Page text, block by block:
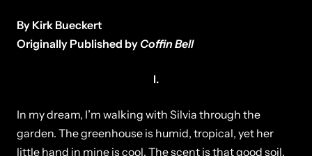
By Kirk Bueckert
Originally Published by Coffin Bell
I.
In my dream, I’m walking with Silvia through the
garden. The greenhouse is humid, tropical, yet her
little hand in mine is cool. The scent is that good soil,